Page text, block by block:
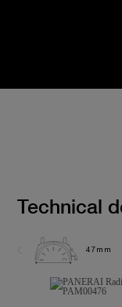
Technical
47mm